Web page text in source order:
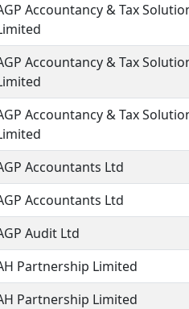
Accountancy & Tax
Accountancy & Tax
Accountancy & Tax
Accountants Ltd
Accountants Ltd
Audit Ltd
Partnership Limited
Partnership Limited